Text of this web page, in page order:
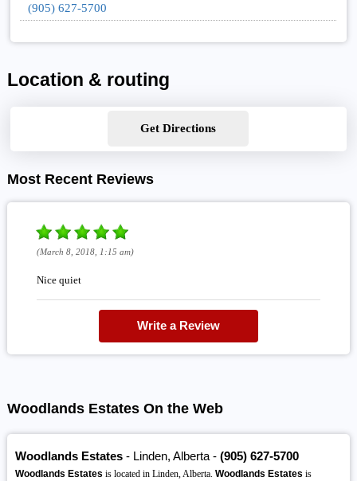
(905) 627-5700
Location & routing
Get Directions
Most Recent Reviews
(March 8, 2018, 1:15 am)
Nice quiet
Write a Review
Woodlands Estates On the Web
Woodlands Estates- Linden, Alberta - (905) 627-5700
Woodlands Estates is located in Linden, Alberta. Woodlands Estates is